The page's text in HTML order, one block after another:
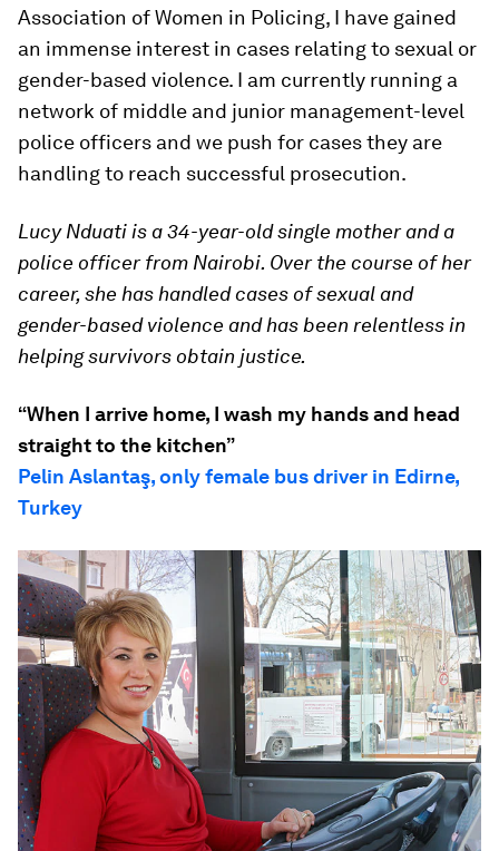
Association of Women in Policing, I have gained
an immense interest in cases relating to sexual or
gender-based violence. I am currently running a
network of middle and junior management-level
police officers and we push for cases they are
handling to reach successful prosecution.
Lucy Nduati is a 34-year-old single mother and a
police officer from Nairobi. Over the course of her
career, she has handled cases of sexual and
gender-based violence and has been relentless in
helping survivors obtain justice.
“When I arrive home, I wash my hands and head
straight to the kitchen”
Pelin Aslantaş, only female bus driver in Edirne,
Turkey